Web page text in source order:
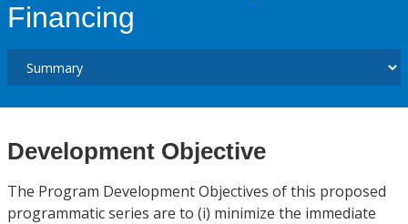
Financing
Development Objective
The Program Development Objectives of this proposed
programmatic series are to (i) minimize the immediate